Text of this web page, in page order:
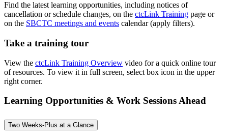
Find the latest learning opportunities, including notices of
cancellation or schedule changes, on the ctcLink Training page or
on the SBCTC meetings and events calendar (apply filters).
Take a training tour
View the ctcLink Training Overview video for a quick online tour
of resources. To view it in full screen, select box icon in the upper
right corner.
Learning Opportunities & Work Sessions Ahead
Two Weeks-Plus at a Glance